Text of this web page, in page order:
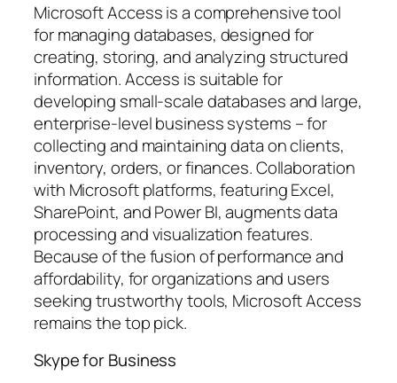
Microsoft Access is a comprehensive tool
for managing databases, designed for
creating, storing, and analyzing structured
information. Access is suitable for
developing small-scale databases and large,
enterprise-level business systems – for
collecting and maintaining data on clients,
inventory, orders, or finances. Collaboration
with Microsoft platforms, featuring Excel,
SharePoint, and Power BI, augments data
processing and visualization features.
Because of the fusion of performance and
affordability, for organizations and users
seeking trustworthy tools, Microsoft Access
remains the top pick.
Skype for Business